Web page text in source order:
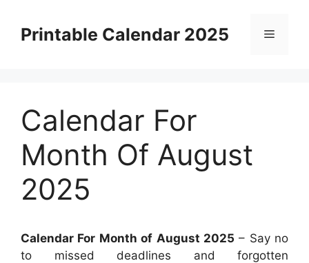
contentPrintable Calendar 2025 Menu
Calendar For
Month Of August
2025
Calendar For Month of August 2025 – Say no
to missed deadlines and forgotten